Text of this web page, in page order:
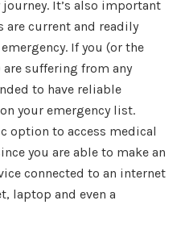
It’s also important
are current and readily
If you (or the
suffering from any
to have reliable
your emergency list.
option to access medical
you are able to make an
connected to an internet
laptop and even a